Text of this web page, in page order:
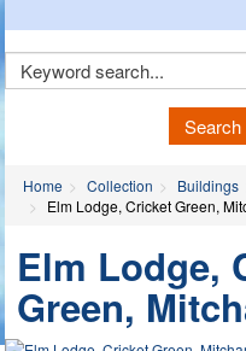
Search
Home Collection Buildings
Elm Lodge, Cricket Green,
Elm Lodge,
Green,